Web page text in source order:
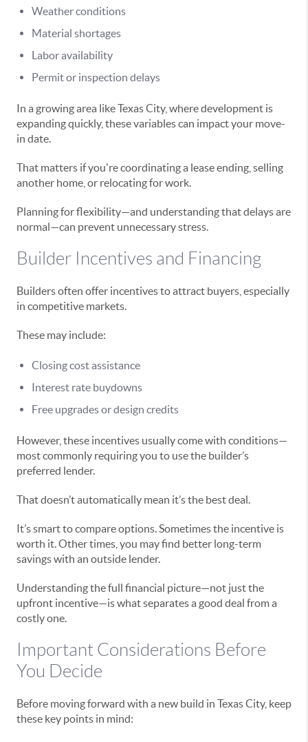
Weather conditions
Material shortages
Labor availability
Permit or inspection delays
In a growing area like Texas City, where development is
expanding quickly, these variables can impact your move-
in date.
That matters if you're coordinating a lease ending, selling
another home, or relocating for work.
Planning for flexibility—and understanding that delays are
normal—can prevent unnecessary stress.
Builder Incentives and Financing
Builders often offer incentives to attract buyers, especially
in competitive markets.
These may include:
Closing cost assistance
Interest rate buydowns
Free upgrades or design credits
However, these incentives usually come with conditions—
most commonly requiring you to use the builder’s
preferred lender.
That doesn’t automatically mean it’s the best deal.
It’s smart to compare options. Sometimes the incentive is
worth it. Other times, you may find better long-term
savings with an outside lender.
Understanding the full financial picture—not just the
upfront incentive—is what separates a good deal from a
costly one.
Important Considerations Before
You Decide
Before moving forward with a new build in Texas City, keep
these key points in mind: